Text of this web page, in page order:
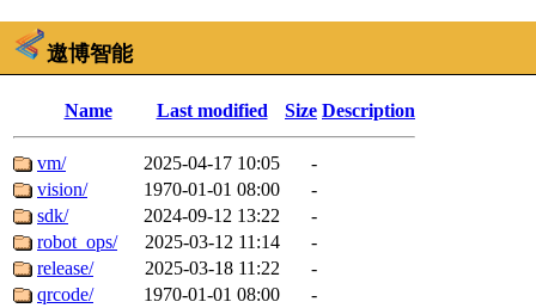
遨博智能
Name Last modified Size Description
vm/ 2025-04-17 10:05
-
vision/
1970-01-01 08:00
-
sdk/
2024-09-12 13:22
-
robot_ops/
2025-03-12 11:14
-
release/
2025-03-18 11:22
-
qrcode/
1970-01-01 08:00
-